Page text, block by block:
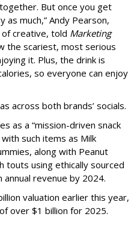
But once you get
much,” Andy Pearson,
creative, told Marketing
the scariest, most serious
it. Plus, the drink is
so everyone can enjoy
across both brands’ socials.
as a “mission-driven snack
such items as Milk
along with Peanut
touts using ethically sourced
revenue by 2024.
valuation earlier this year,
over $1 billion for 2025.